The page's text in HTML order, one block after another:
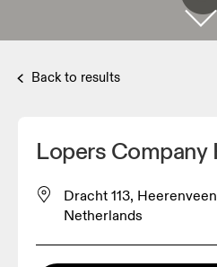
Back to results
Lopers Company
Dracht 113,
Netherlands